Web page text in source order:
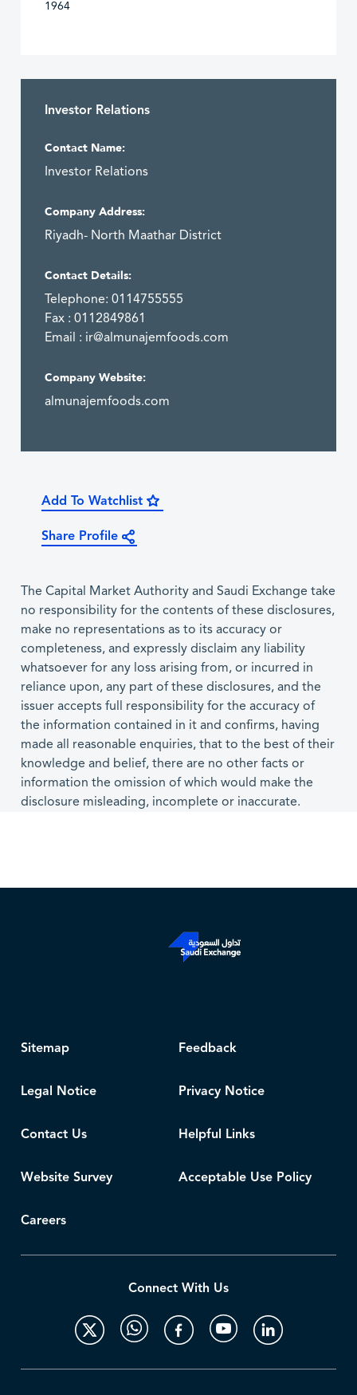
1964
Investor Relations
Contact Name:
Investor Relations
Company Address:
Riyadh- North Maathar District
Contact Details:
Telephone: 0114755555
Fax : 0112849861
Email : ir@almunajemfoods.com
Company Website:
almunajemfoods.com
Add To Watchlist
Share Profile
The Capital Market Authority and Saudi Exchange take
no responsibility for the contents of these disclosures,
make no representations as to its accuracy or
completeness, and expressly disclaim any liability
whatsoever for any loss arising from, or incurred in
reliance upon, any part of these disclosures, and the
issuer accepts full responsibility for the accuracy of
the information contained in it and confirms, having
made all reasonable enquiries, that to the best of their
knowledge and belief, there are no other facts or
information the omission of which would make the
disclosure misleading, incomplete or inaccurate.
Sitemap Feedback
Legal Notice Privacy Notice
Contact Us Helpful Links
Website Survey Acceptable Use Policy
Careers
Connect With Us